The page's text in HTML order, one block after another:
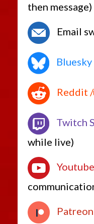
then message)
Email
Reddit
Twitch
while live)
Youtube
Patreon